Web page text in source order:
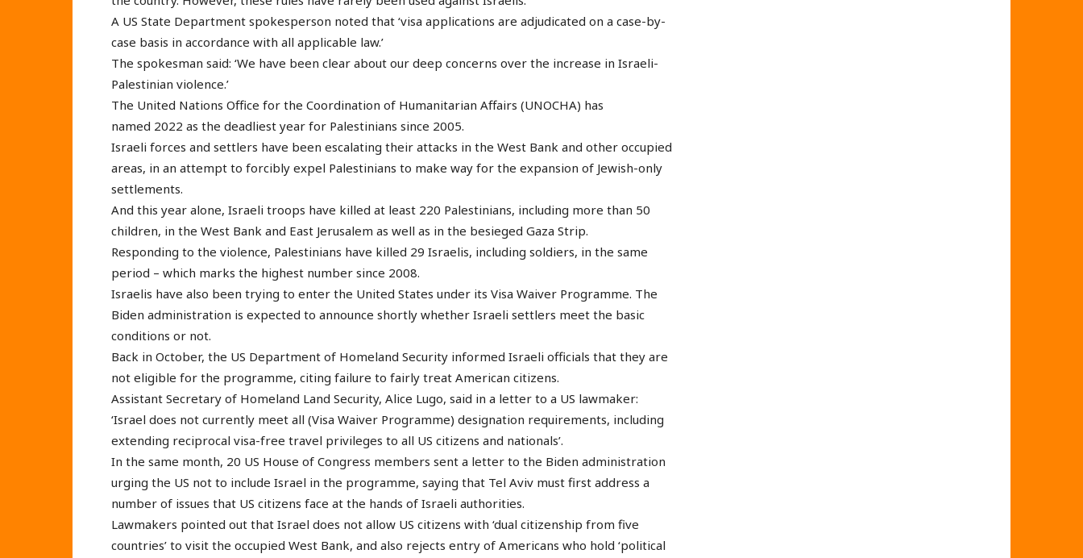
A US State Department spokesperson noted that ‘visa applications are adjudicated on a case-by-
case basis in accordance with all applicable law.’
The spokesman said: ‘We have been clear about our deep concerns over the increase in Israeli-
Palestinian violence.’
The United Nations Office for the Coordination of Humanitarian Affairs (UNOCHA) has
named 2022 as the deadliest year for Palestinians since 2005.
Israeli forces and settlers have been escalating their attacks in the West Bank and other occupied
areas, in an attempt to forcibly expel Palestinians to make way for the expansion of Jewish-only
settlements.
And this year alone, Israeli troops have killed at least 220 Palestinians, including more than 50
children, in the West Bank and East Jerusalem as well as in the besieged Gaza Strip.
Responding to the violence, Palestinians have killed 29 Israelis, including soldiers, in the same
period – which marks the highest number since 2008.
Israelis have also been trying to enter the United States under its Visa Waiver Programme. The
Biden administration is expected to announce shortly whether Israeli settlers meet the basic
conditions or not.
Back in October, the US Department of Homeland Security informed Israeli officials that they are
not eligible for the programme, citing failure to fairly treat American citizens.
Assistant Secretary of Homeland Land Security, Alice Lugo, said in a letter to a US lawmaker:
‘Israel does not currently meet all (Visa Waiver Programme) designation requirements, including
extending reciprocal visa-free travel privileges to all US citizens and nationals’.
In the same month, 20 US House of Congress members sent a letter to the Biden administration
urging the US not to include Israel in the programme, saying that Tel Aviv must first address a
number of issues that US citizens face at the hands of Israeli authorities.
Lawmakers pointed out that Israel does not allow US citizens with ‘dual citizenship from five
countries’ to visit the occupied West Bank, and also rejects entry of Americans who hold ‘political